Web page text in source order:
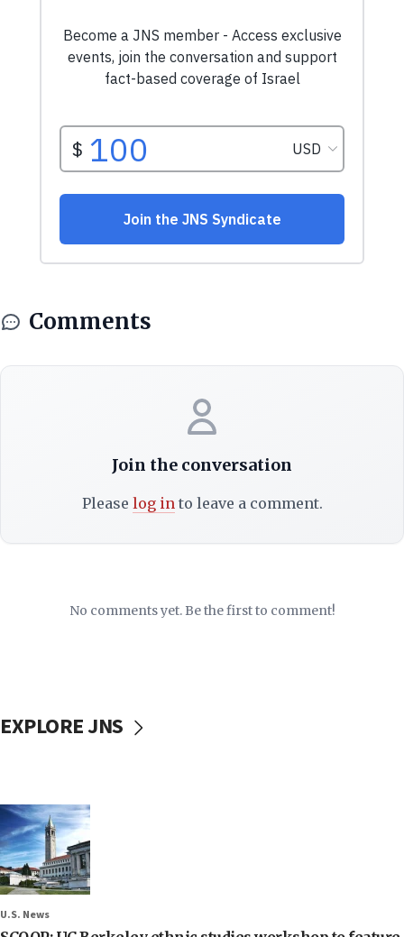
Comments
Join the conversation
Please log into leave a comment.
No comments yet. Be the first to comment!
EXPLORE JNS
U.S. News